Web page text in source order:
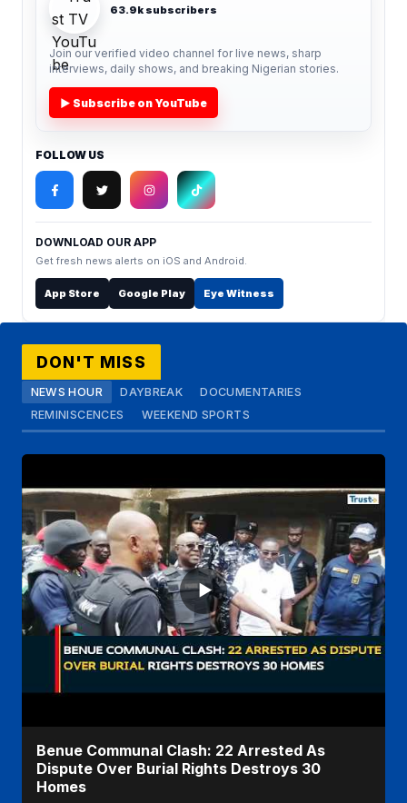
63.9k subscribers
Join our verified video channel for live news, sharp
interviews, daily shows, and breaking Nigerian stories.
▶ Subscribe on YouTube
FOLLOW US
DOWNLOAD OUR APP
Get fresh news alerts on iOS and Android.
App Store Google Play Eye Witness
DON'T MISS
NEWS HOUR DAYBREAK
DOCUMENTARIES
REMINISCENCES
WEEKEND SPORTS
Benue Communal Clash: 22 Arrested As
Dispute Over Burial Rights Destroys 30
Homes